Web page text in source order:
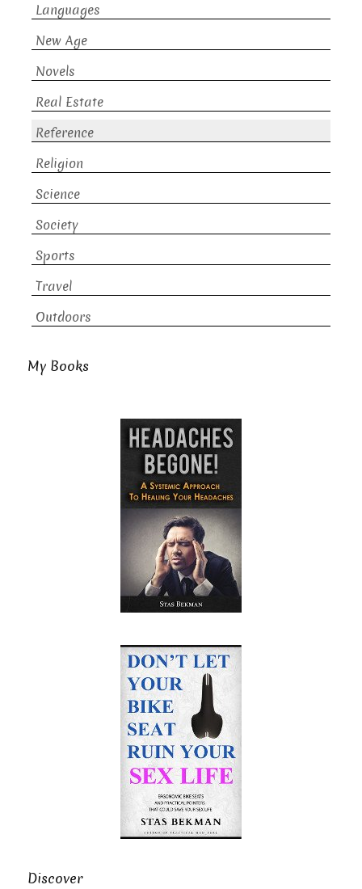
Languages
New Age
Novels
Real Estate
Reference
Religion
Science
Society
Sports
Travel
Outdoors
My Books
Discover